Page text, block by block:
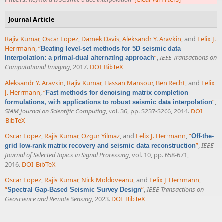
Journal Article
Rajiv Kumar,Oscar Lopez, Damek Davis,Aleksandr Y. Aravkin, and Felix J.
Herrmann,“Beating level-set methods for 5D seismic data
interpolation: a primal-dual alternating approach”,IEEE Transactions on
Computational Imaging, 2017. DOI BibTeX
Aleksandr Y. Aravkin Rajiv Kumar, Hassan Mansour, Ben Recht , and Felix
J. Herrmann “Fast methods for denoising matrix completion
formulations, with applications to robust seismic data interpolation”
SIAM Journal on Scientific Computing , vol. 36, pp. S237-S266, 2014. DOI
BibTeX
Oscar Lopez, Rajiv Kumar,Ozgur Yilmaz, and Felix J. Herrmann,“Off-the-
grid low-rank matrix recovery and seismic data reconstruction”,IEEE
Journal of Selected Topics in Signal Processing, vol. 10, pp. 658-671,
2016. DOI BibTeX
Oscar Lopez, Rajiv Kumar, Nick Moldoveanu, and Felix J. Herrmann,
“Spectral Gap-Based Seismic Survey Design”,IEEE Transactions on
Geoscience and Remote Sensing, 2023. DOI BibTeX